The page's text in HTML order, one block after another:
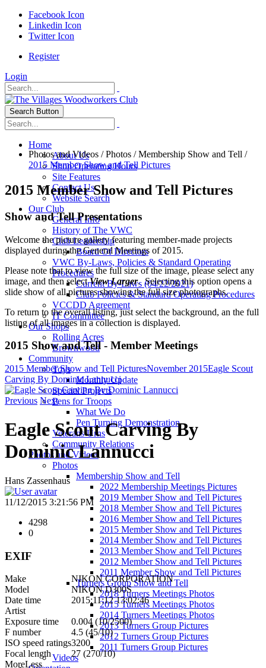
Facebook Icon
Linkedin Icon
Twitter Icon
Register
Login
Search Button
Home
About Us
Shop Operating Hours
Site Features
Contact Us
Website Search
Our Club
General Info
History of The VWC
Club Leadership
Board Of Directors
VWC By-Laws, Policies & Standard Operating
Procedures
Current By-Laws (04/22/2021)
Club Policies & Standard Operating Procedures
VCCDD Agreement
IT Committee
Our Shops
Rolling Acres
Brownwood
Community
Toys
Monthly Update
Special Projects
Pens for Troops
What We Do
Pen Turning Demonstration
Veterans Urns
Community Relations
Photos and Videos
Photos
Membership Show and Tell
2022 Membership Meetings Pictures
2019 Member Show and Tell Pictures
2018 Member Show and Tell Pictures
2016 Member Show and Tell Pictures
2015 Member Show and Tell Pictures
2014 Member Show and Tell Pictures
2013 Member Show and Tell Pictures
2012 Member Show and Tell Pictures
2011 Member Show and Tell Pictures
Turners Group Show and Tell
2018 Turners Meetings Photos
2015 Turners Meetings Photos
2014 Turners Meetings Photos
2013 Turners Group Pictures
2012 Turners Group Pictures
2011 Turners Group Pictures
Videos
Photos and Videos /Photos /Membership Show and Tell /
2015 Member Show and Tell Pictures
2015 Member Show and Tell Pictures
Show and Tell Presentations
Welcome the picture gallery featuring member-made projects
displayed during the General Meetings of 2015.
Please note that to view the full size of the image, please select any
image, and then selectView Larger. Selecting this option opens a
slide show of all pictures showing the full size photographs.
To return to the overall listing, just select the background, an the full
listing of all images in a collection is displayed.
2015 Show and Tell - Member Meetings
2015 Member Show and Tell PicturesNovember 2015Eagle Scout
Carving By Dominic Lannucci
Previous Next
Eagle Scout Carving By
Dominic Lannucci
Hans Zassenhaus
11/12/2015 3:21:56 PM
4298
0
EXIF
Make
NIKON CORPORATION
Model
NIKON D300S
Date time
2015:11:12 13:02:46
Artist
Exposure time
0.004 (10/2500)
F number
4.5 (45/10)
ISO speed ratings3200
Focal length
27 (270/10)
MoreLess